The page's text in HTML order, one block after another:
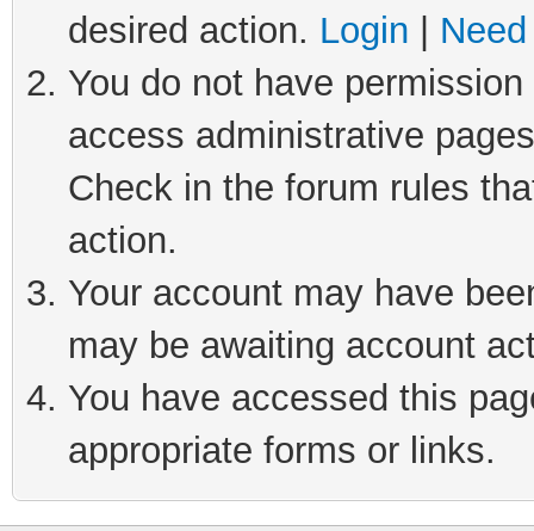
desired action. Login
You do not have
access administrative
Check in the forum rules
action.
Your account may have
may be awaiting account
You have accessed this
appropriate forms or links.